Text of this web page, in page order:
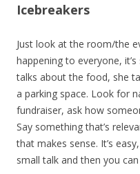
Icebreakers
Just look at the room/the
happening to everyone,
talks about the food, she
a parking space. Look for
fundraiser, ask how
Say something that’s
that makes sense. It’s
small talk and then you